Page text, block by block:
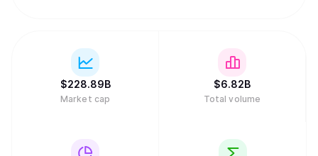
$228.89B
Market cap
$6.82B
Total volume